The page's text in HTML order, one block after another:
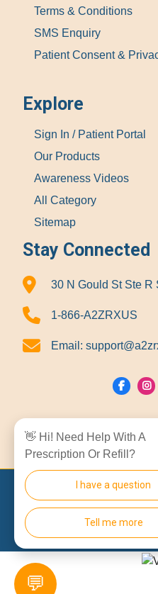
Terms & Conditions
SMS Enquiry
Patient Consent &
Explore
Sign In / Patient Portal
Our Products
Awareness Videos
All Category
Sitemap
Stay Connected
30 N Gould St Ste R
1-866-A2ZRXUS
Email:
© 2026A2Z RX LLC
👋 Hi! Need Help With A
Prescription Or Refill?
I have a question
Tell me more
💬